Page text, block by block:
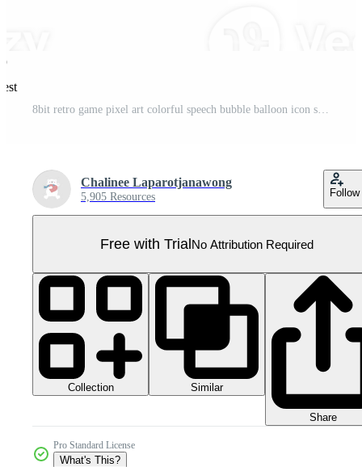
8bit retro game pixel art colorful speech bubble balloon icon sticker memo keyword planner text box banner Pro PNG
Chalinee Laparotjanawong
5,905 Resources Follow
Free with TrialNo Attribution Required
Collection Similar
Share
Pro Standard License
What's This?